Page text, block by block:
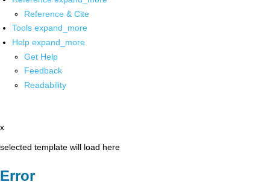
Reference & Cite
Tools expand_more
Help expand_more
Get Help
Feedback
Readability
x
selected template will load here
Error